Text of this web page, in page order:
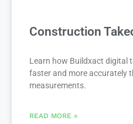
Construction
Learn how Buildxact digital
faster and more accurately
measurements.
READ MORE »